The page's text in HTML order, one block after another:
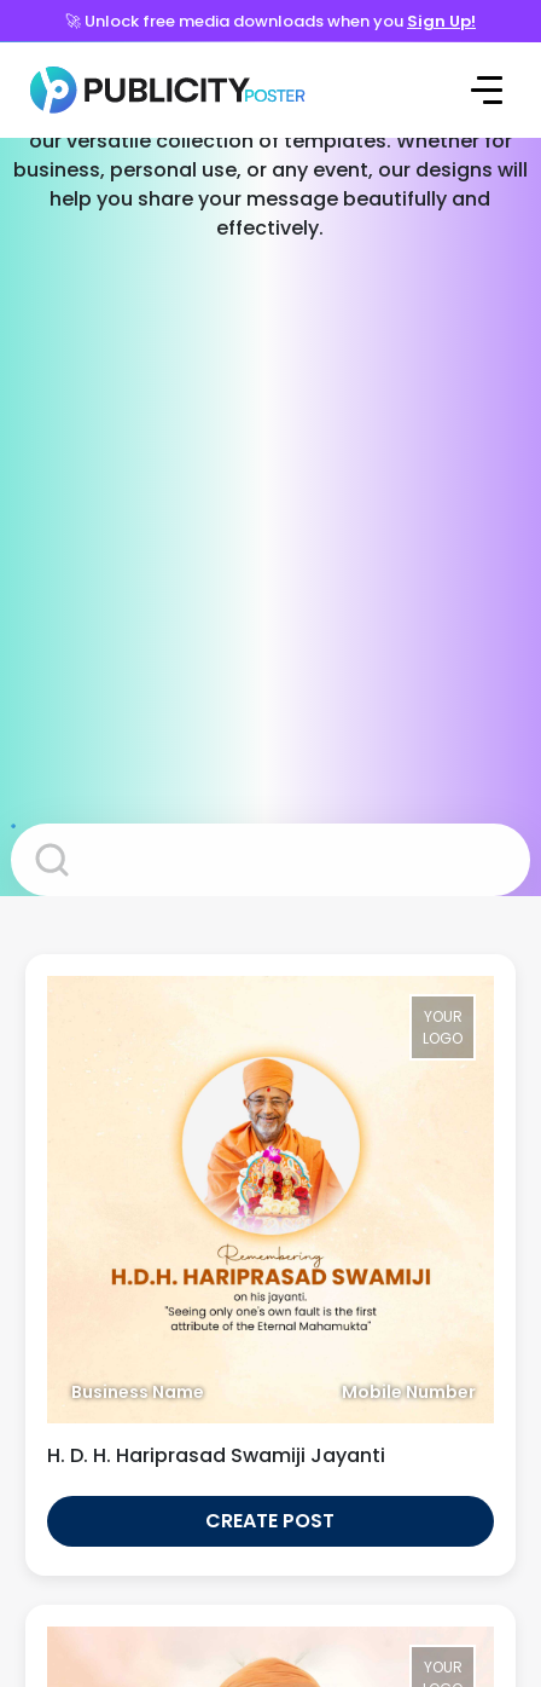
🚀 Unlock free media downloads when you Sign Up!
Templates for Every Occasion
Effortlessly create stunning social media posts with
our versatile collection of templates. Whether for
business, personal use, or any event, our designs will
help you share your message beautifully and
effectively.
YOUR
LOGO
Business Name Mobile Number
H. D. H. Hariprasad Swamiji Jayanti
CREATE POST
YOUR